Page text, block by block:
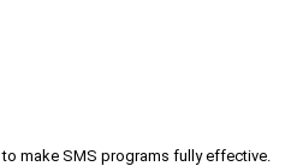
make SMS programs fully effective.